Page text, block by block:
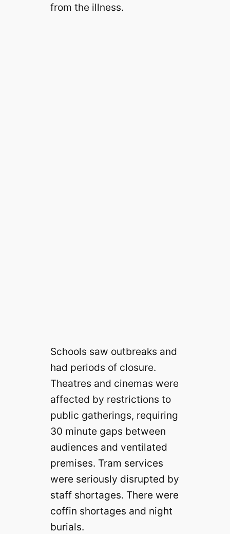
from the illness.
Schools saw outbreaks and
had periods of closure.
Theatres and cinemas were
affected by restrictions to
public gatherings, requiring
30 minute gaps between
audiences and ventilated
premises. Tram services
were seriously disrupted by
staff shortages. There were
coffin shortages and night
burials.